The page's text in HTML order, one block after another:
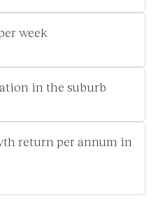
week
in the suburb
return per annum in